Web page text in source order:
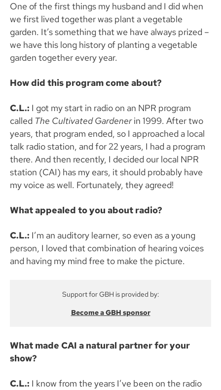
One of the first things my husband and I did when
we first lived together was plant a vegetable
garden. It’s something that we have always prized –
we have this long history of planting a vegetable
garden together every year.
How did this program come about?
C.L.: I got my start in radio on an NPR program
called The Cultivated Gardenerin 1999. After two
years, that program ended, so I approached a local
talk radio station, and for 22 years, I had a program
there. And then recently, I decided our local NPR
station (CAI) has my ears, it should probably have
my voice as well. Fortunately, they agreed!
What appealed to you about radio?
C.L.: I’m an auditory learner, so even as a young
person, I loved that combination of hearing voices
and having my mind free to make the picture.
Support for GBH is provided by:
Become a GBH sponsor
What made CAI a natural partner for your
show?
C.L.: I know from the years I’ve been on the radio